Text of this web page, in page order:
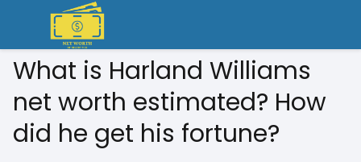
What is Harland Williams
net worth estimated? How
did he get his fortune?